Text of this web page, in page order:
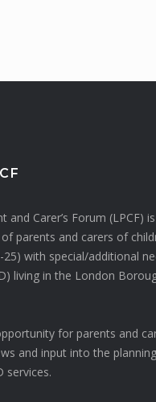
and Carer’s Forum (LPCF)
parents and carers of
with special/additional
living in the London
for parents and
and input into the
services.